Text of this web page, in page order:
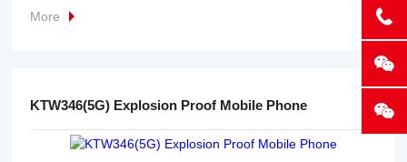
More
KTW346(5G) Explosion Proof Mobile Phone